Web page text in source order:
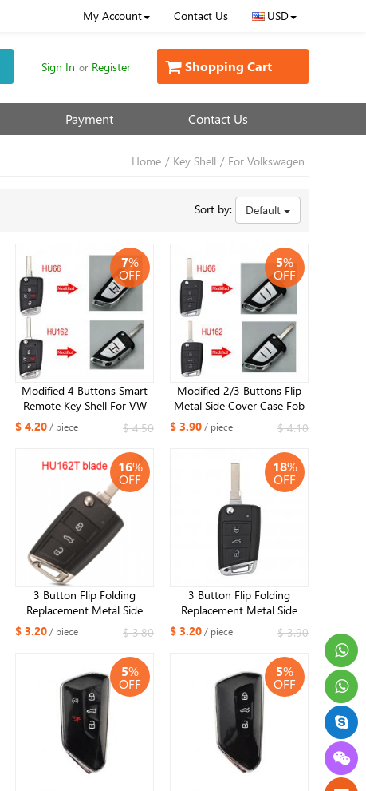
My Account Contact Us USD
Sign In or Register Shopping Cart
Payment Contact Us
Home / Key Shell / For Volkswagen
Sort by: Default
7%
OFF
Modified 4 Buttons Smart
Remote Key Shell For VW
2015-2020 Golf GTI with
HU66 or HU162 blade
$ 4.20 / piece $ 4.50
5%
OFF
Modified 2/3 Buttons Flip
Metal Side Cover Case Fob
Car Key Shell for VW MQB
Golf 7 MK7 Skoda Seat
HU66 OR HU162 Blade
$ 3.90 / piece $ 4.10
16%
OFF
3 Button Flip Folding
Replacement Metal Side
Cover Case Fob Modified
Auto Car Key Shell for VW
Golf 7 MK7 Skoda Seat ​
HU162 blade
$ 3.20 / piece $ 3.80
18%
OFF
3 Button Flip Folding
Replacement Metal Side
Cover Case Fob Modified
Auto Car Key Shell for VW
Golf 7 MK7 Skoda Seat
HU66 Blade
$ 3.20 / piece $ 3.90
5%
OFF
5%
OFF